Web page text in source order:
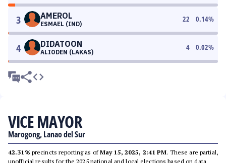
3 AMEROL
ESMAEL (IND)
22 0.14%
4 DIDATOON
ALIODEN (LAKAS)
4 0.02%
VICE MAYOR
Marogong, Lanao del Sur
42.31% precincts reporting as ofMay 15, 2025, 2:41 PM. These are partial,
unofficial results for the 2025 national and local elections based on data